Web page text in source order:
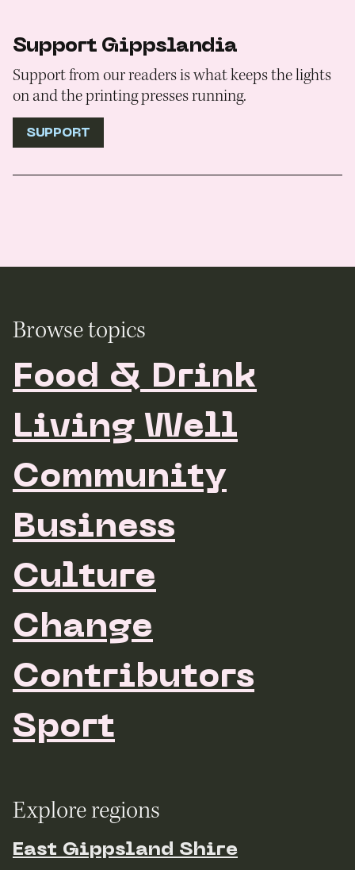
Support Gippslandia
Support from our readers is what keeps the lights
on and the printing presses running.
SUPPORT
Browse topics
Food & Drink
Living Well
Community
Business
Culture
Change
Contributors
Sport
Explore regions
East Gippsland Shire